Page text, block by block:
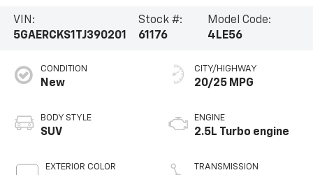
VIN:
5GAERCKS1TJ390201
Stock #:
61176
Model Code:
4LE56
CONDITION
New
BODY STYLE
SUV
EXTERIOR COLOR
CITY/HIGHWAY
20/25 MPG
ENGINE
2.5L Turbo engine
TRANSMISSION